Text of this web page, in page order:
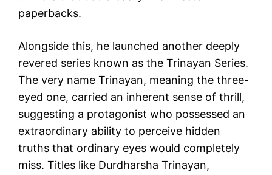
paperbacks.
Alongside this, he launched another deeply
revered series known as the Trinayan Series.
The very name Trinayan, meaning the three-
eyed one, carried an inherent sense of thrill,
suggesting a protagonist who possessed an
extraordinary ability to perceive hidden
truths that ordinary eyes would completely
miss. Titles like Durdharsha Trinayan,